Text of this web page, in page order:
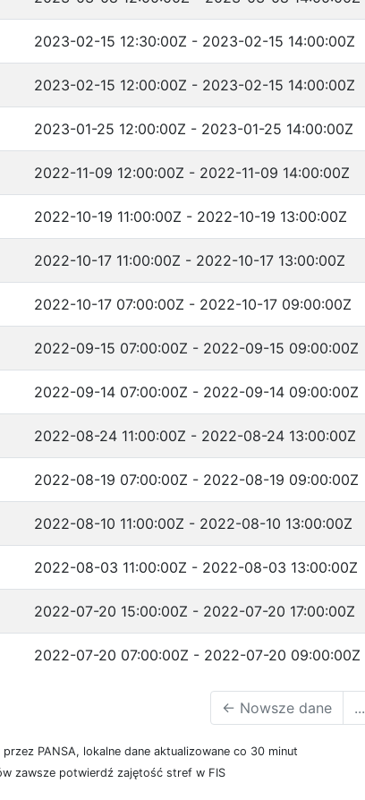
2023-02-15 12:30:00Z - 2023-02-15 14:00:00Z
2023-02-15 12:00:00Z - 2023-02-15 14:00:00Z
2023-01-25 12:00:00Z - 2023-01-25 14:00:00Z
2022-11-09 12:00:00Z - 2022-11-09 14:00:00Z
2022-10-19 11:00:00Z - 2022-10-19 13:00:00Z
2022-10-17 11:00:00Z - 2022-10-17 13:00:00Z
2022-10-17 07:00:00Z - 2022-10-17 09:00:00Z
2022-09-15 07:00:00Z - 2022-09-15 09:00:00Z
2022-09-14 07:00:00Z - 2022-09-14 09:00:00Z
2022-08-24 11:00:00Z - 2022-08-24 13:00:00Z
2022-08-19 07:00:00Z - 2022-08-19 09:00:00Z
2022-08-10 11:00:00Z - 2022-08-10 13:00:00Z
2022-08-03 11:00:00Z - 2022-08-03 13:00:00Z
2022-07-20 15:00:00Z - 2022-07-20 17:00:00Z
2022-07-20 07:00:00Z - 2022-07-20 09:00:00Z
← Nowsze dane ...
przez PANSA, lokalne dane aktualizowane co 30 minut
zawsze potwierdź zajętość stref w FIS